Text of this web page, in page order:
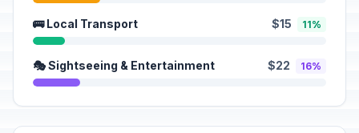
🚌 Local Transport $15 11%
🎭 Sightseeing & Entertainment $22 16%